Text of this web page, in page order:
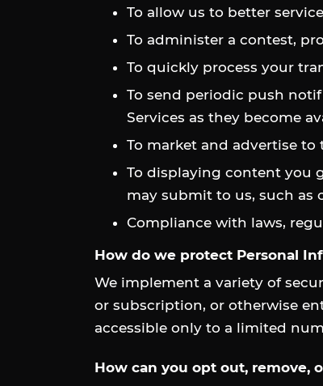
To allow us to better
To administer a contest,
To quickly process your
To send periodic push
Services as they become
To market and advertise
To displaying content you
may submit to us, such as
Compliance with laws,
How do we protect Personal
We implement a variety of
or subscription, or otherwise
accessible only to a limited
How can you opt out, remove,